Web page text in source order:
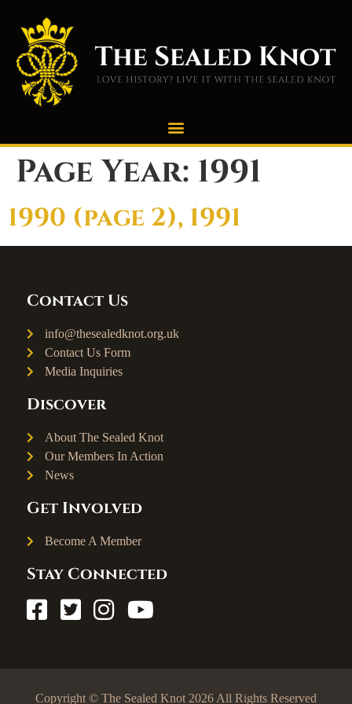
Page Year: 1991
1990 (page 2), 1991
Contact Us
info@thesealedknot.org.uk
Contact Us Form
Media Inquiries
Discover
About The Sealed Knot
Our Members In Action
News
Get Involved
Become A Member
Stay Connected
Copyright © The Sealed Knot 2026 All Rights Reserved